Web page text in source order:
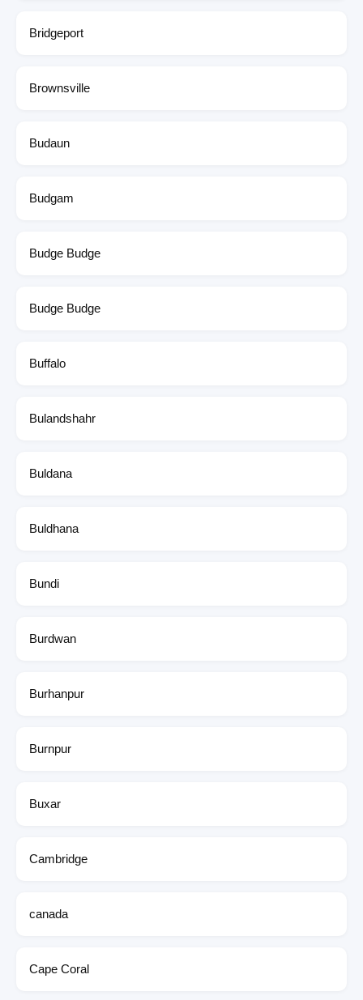
Bridgeport
Brownsville
Budaun
Budgam
Budge Budge
Budge Budge
Buffalo
Bulandshahr
Buldana
Buldhana
Bundi
Burdwan
Burhanpur
Burnpur
Buxar
Cambridge
canada
Cape Coral